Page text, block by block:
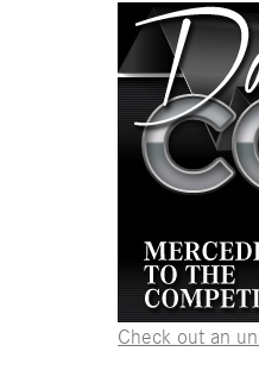
Check out an